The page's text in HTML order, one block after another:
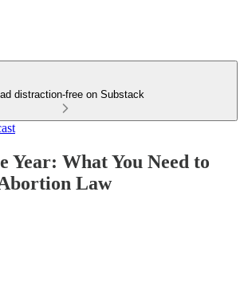
distraction-free on Substack
Year: What You Need to
Law